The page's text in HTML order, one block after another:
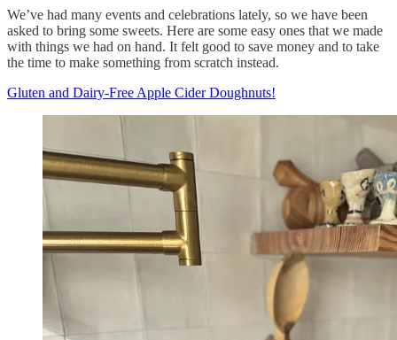
We’ve had many events and celebrations lately, so we have been
asked to bring some sweets. Here are some easy ones that we made
with things we had on hand. It felt good to save money and to take
the time to make something from scratch instead.
Gluten and Dairy-Free Apple Cider Doughnuts!